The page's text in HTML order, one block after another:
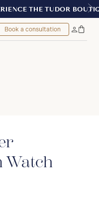
Book a consultation
MyBag
Watch